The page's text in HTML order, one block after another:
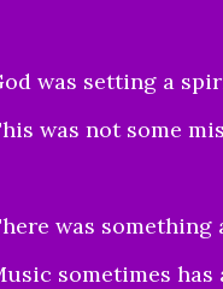
was setting a
was not some
was something
sometimes